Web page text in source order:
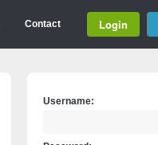
Contact Login
Username: